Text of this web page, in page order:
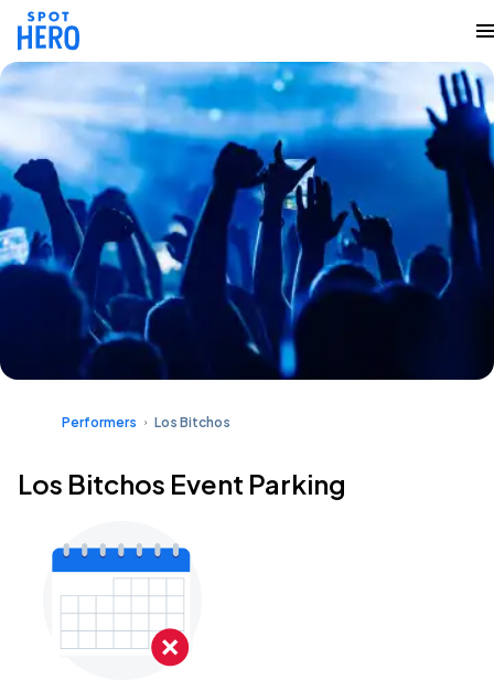
Performers Los Bitchos
Los Bitchos Event Parking